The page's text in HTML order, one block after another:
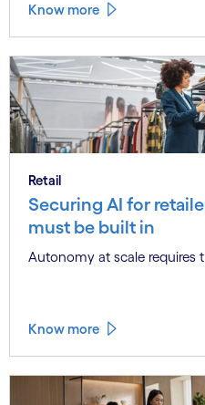
Know more
Retail
Securing AI for
must be built in
Autonomy at scale requires
Know more